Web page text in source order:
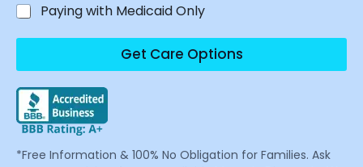
Paying with Medicaid Only
Get Care Options
*Free Information & 100% No Obligation for Families. Ask